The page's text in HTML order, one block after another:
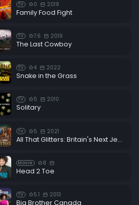
TV 0 2019
Family Food Fight
TV 7.6 2019
The Last Cowboy
TV 4 2022
Snake in the Grass
TV 5 2010
Solitary
TV 5 2021
All That Glitters: Britain's Next Jewellery Star
Movie 8
Head 2 Toe
TV 5.1 2013
Big Brother Canada